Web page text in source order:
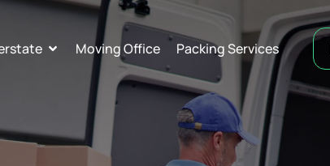
Moving Office Packing Services